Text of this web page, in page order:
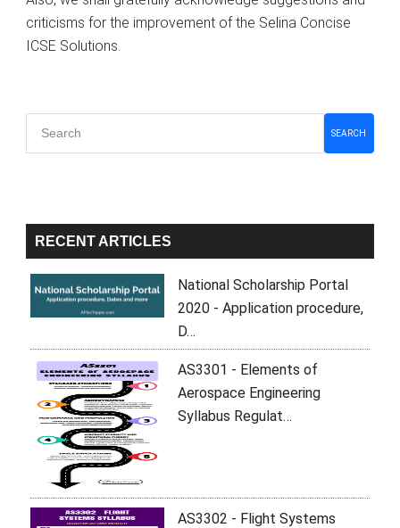
criticisms for the improvement of the Selina Concise
ICSE Solutions.
Primary
Sidebar
SEARCH
RECENT ARTICLES
National Scholarship Portal
2020 - Application procedure,
D…
AS3301 - Elements of
Aerospace Engineering
Syllabus Regulat…
AS3302 - Flight Systems